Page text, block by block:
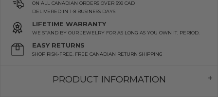
ON ALL CANADIAN ORDERS OVER $99 CAD
DELIVERED IN 1-8 BUSINESS DAYS
LIFETIME WARRANTY
WE STAND BY OUR JEWELRY FOR AS LONG AS YOU OWN IT. PERIOD.
EASY RETURNS
SHOP RISK-FREE. FREE CANADIAN RETURN SHIPPING
PRODUCT INFORMATION